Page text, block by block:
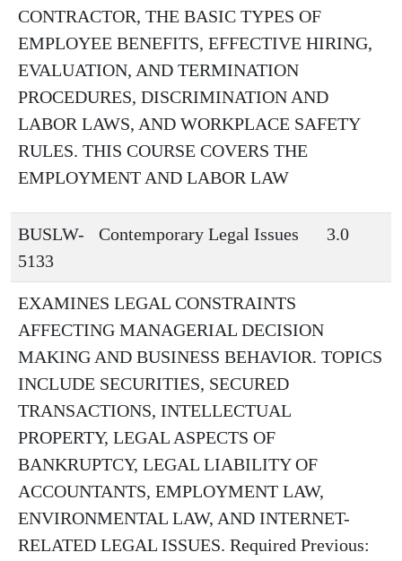
CONTRACTOR, THE BASIC TYPES OF
EMPLOYEE BENEFITS, EFFECTIVE HIRING,
EVALUATION, AND TERMINATION
PROCEDURES, DISCRIMINATION AND
LABOR LAWS, AND WORKPLACE SAFETY
RULES. THIS COURSE COVERS THE
EMPLOYMENT AND LABOR LAW
BUSLW-
5133
Contemporary Legal Issues 3.0
EXAMINES LEGAL CONSTRAINTS
AFFECTING MANAGERIAL DECISION
MAKING AND BUSINESS BEHAVIOR. TOPICS
INCLUDE SECURITIES, SECURED
TRANSACTIONS, INTELLECTUAL
PROPERTY, LEGAL ASPECTS OF
BANKRUPTCY, LEGAL LIABILITY OF
ACCOUNTANTS, EMPLOYMENT LAW,
ENVIRONMENTAL LAW, AND INTERNET-
RELATED LEGAL ISSUES. Required Previous: